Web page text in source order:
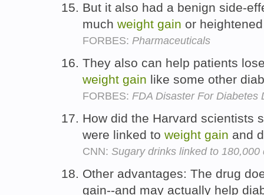
But it also had a benign side-
much weight gain or
FORBES: Pharmaceuticals
They also can help patients
weight gain like some other
FORBES: FDA Disaster For Diabetes
How did the Harvard scientists
were linked to weight gain and
CNN: Sugary drinks linked to 180,000
Other advantages: The drug
gain--and may actually help